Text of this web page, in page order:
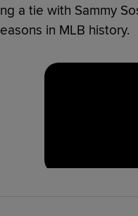
a tie with Sammy
in MLB history.